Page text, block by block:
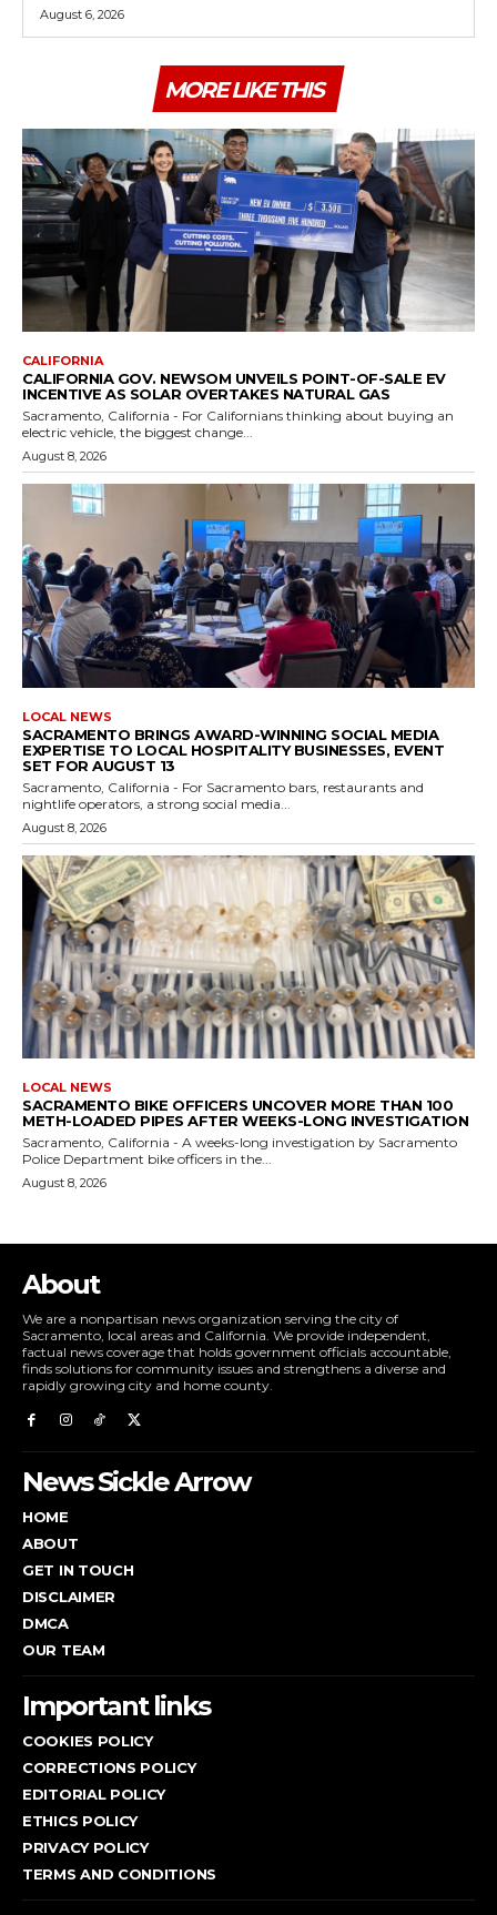
August 6, 2026
MORE LIKE THIS
CALIFORNIA
CALIFORNIA GOV. NEWSOM UNVEILS POINT-OF-SALE EV
INCENTIVE AS SOLAR OVERTAKES NATURAL GAS
Sacramento, California - For Californians thinking about buying an
electric vehicle, the biggest change...
August 8, 2026
LOCAL NEWS
SACRAMENTO BRINGS AWARD-WINNING SOCIAL MEDIA
EXPERTISE TO LOCAL HOSPITALITY BUSINESSES, EVENT
SET FOR AUGUST 13
Sacramento, California - For Sacramento bars, restaurants and
nightlife operators, a strong social media...
August 8, 2026
LOCAL NEWS
SACRAMENTO BIKE OFFICERS UNCOVER MORE THAN 100
METH-LOADED PIPES AFTER WEEKS-LONG INVESTIGATION
Sacramento, California - A weeks-long investigation by Sacramento
Police Department bike officers in the...
August 8, 2026
About
We are a nonpartisan news organization serving the city of
Sacramento, local areas and California. We provide independent,
factual news coverage that holds government officials accountable,
finds solutions for community issues and strengthens a diverse and
rapidly growing city and home county.
News Sickle Arrow
HOME
ABOUT
GET IN TOUCH
DISCLAIMER
DMCA
OUR TEAM
Important links
COOKIES POLICY
CORRECTIONS POLICY
EDITORIAL POLICY
ETHICS POLICY
PRIVACY POLICY
TERMS AND CONDITIONS